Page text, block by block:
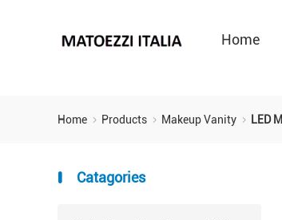
Home
Home Products Makeup Vanity LED
Catagories